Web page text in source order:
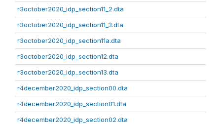
r3october2020_idp_section11_2.dta
r3october2020_idp_section11_3.dta
r3october2020_idp_section11a.dta
r3october2020_idp_section12.dta
r3october2020_idp_section13.dta
r4december2020_idp_section00.dta
r4december2020_idp_section01.dta
r4december2020_idp_section02.dta